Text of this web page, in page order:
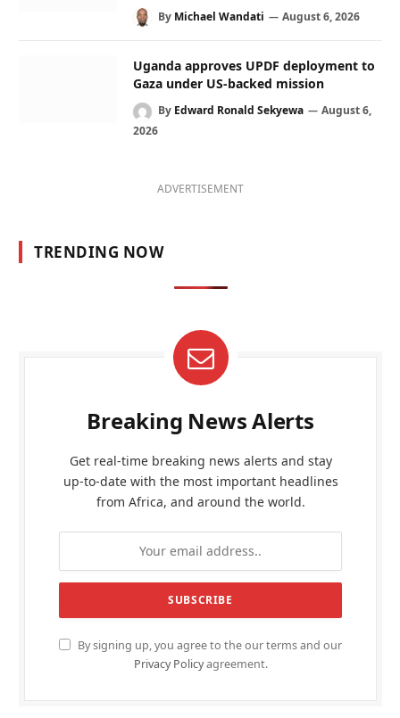
By Michael Wandati August 6, 2026
Uganda approves UPDF deployment to
Gaza under US-backed mission
By Edward Ronald Sekyewa
August 6,
2026
ADVERTISEMENT
TRENDING NOW
Breaking News Alerts
Get real-time breaking news alerts and stay
up-to-date with the most important headlines
from Africa, and around the world.
By signing up, you agree to the our terms and our
Privacy Policyagreement.